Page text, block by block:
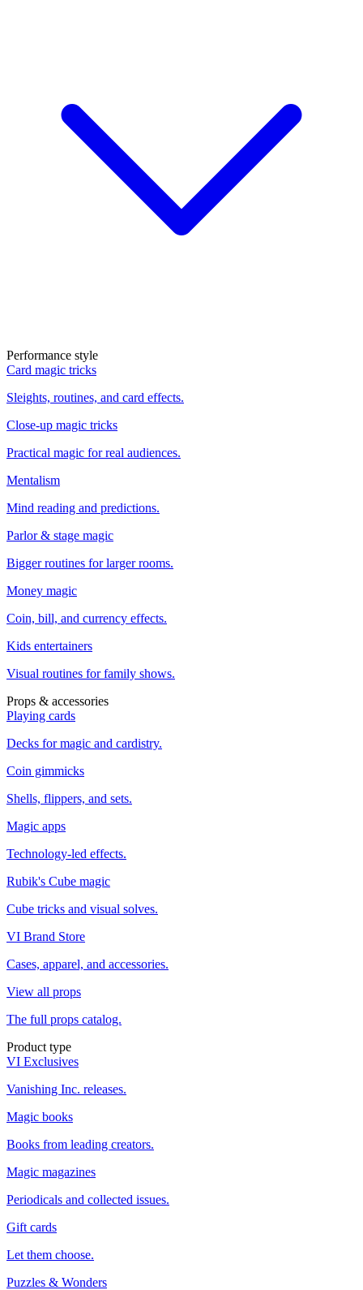
Performance style
Card magic tricks
Sleights, routines, and card effects.
Close-up magic tricks
Practical magic for real audiences.
Mentalism
Mind reading and predictions.
Parlor & stage magic
Bigger routines for larger rooms.
Money magic
Coin, bill, and currency effects.
Kids entertainers
Visual routines for family shows.
Props & accessories
Playing cards
Decks for magic and cardistry.
Coin gimmicks
Shells, flippers, and sets.
Magic apps
Technology-led effects.
Rubik's Cube magic
Cube tricks and visual solves.
VI Brand Store
Cases, apparel, and accessories.
View all props
The full props catalog.
Product type
VI Exclusives
Vanishing Inc. releases.
Magic books
Books from leading creators.
Magic magazines
Periodicals and collected issues.
Gift cards
Let them choose.
Puzzles & Wonders